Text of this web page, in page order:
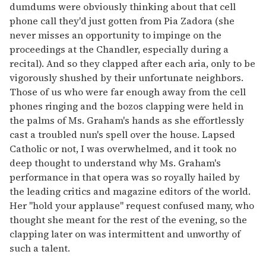
dumdums were obviously thinking about that cell
phone call they'd just gotten from Pia Zadora (she
never misses an opportunity to impinge on the
proceedings at the Chandler, especially during a
recital). And so they clapped after each aria, only to be
vigorously shushed by their unfortunate neighbors.
Those of us who were far enough away from the cell
phones ringing and the bozos clapping were held in
the palms of Ms. Graham's hands as she effortlessly
cast a troubled nun's spell over the house. Lapsed
Catholic or not, I was overwhelmed, and it took no
deep thought to understand why Ms. Graham's
performance in that opera was so royally hailed by
the leading critics and magazine editors of the world.
Her "hold your applause" request confused many, who
thought she meant for the rest of the evening, so the
clapping later on was intermittent and unworthy of
such a talent.